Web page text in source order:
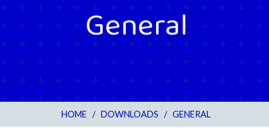
General
HOME / DOWNLOADS / GENERAL